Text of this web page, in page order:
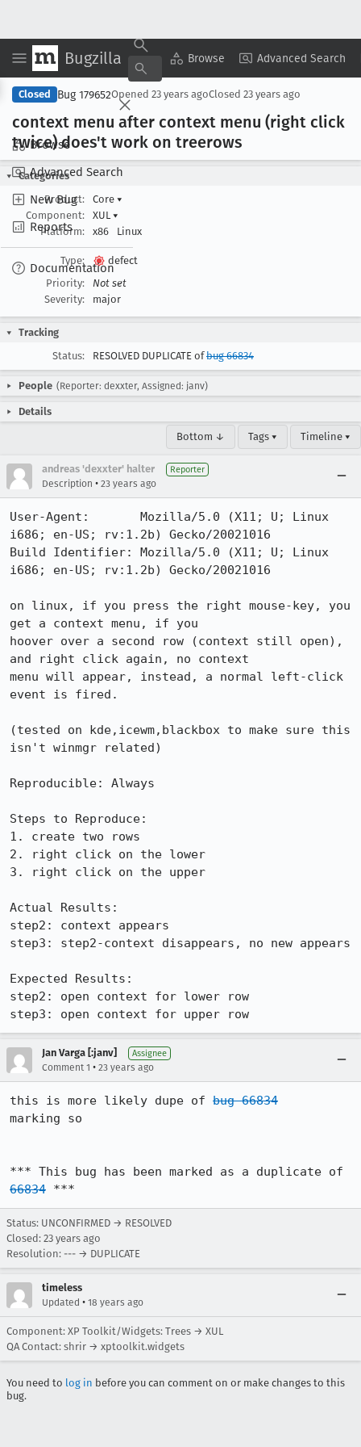
Bugzilla Browse Advanced Search
Browse
Advanced Search
New Bug
Reports
Documentation
Copy Summary ▾ View ▾
Closed Bug 179652Opened 23 years agoClosed 23 years ago
context menu after context menu (right click
twice) does't work on treerows
Categories
Product:
Core ▾
Component:
XUL ▾
Platform:
x86 Linux
Type:
defect
Priority:
Not set
Severity:
major
Tracking
Status:
RESOLVED DUPLICATE ofbug 66834
People (Reporter: dexxter, Assigned: janv)
Details
Bottom ↓ Tags ▾ Timeline ▾
andreas 'dexxter' halter Reporter
Description • 23 years ago
User-Agent:       Mozilla/5.0 (X11; U; Linux
i686; en-US; rv:1.2b) Gecko/20021016
Build Identifier: Mozilla/5.0 (X11; U; Linux
i686; en-US; rv:1.2b) Gecko/20021016
on linux, if you press the right mouse-key, you
get a context menu, if you
hoover over a second row (context still open),
and right click again, no context
menu will appear, instead, a normal left-click
event is fired.
(tested on kde,icewm,blackbox to make sure this
isn't winmgr related)
Reproducible: Always
Steps to Reproduce:
1. create two rows
2. right click on the lower
3. right click on the upper
Actual Results:
step2: context appears
step3: step2-context disappears, no new appears
Expected Results:
step2: open context for lower row
step3: open context for upper row
Jan Varga [:janv] Assignee
Comment 1 • 23 years ago
this is more likely dupe of bug 66834
marking so
66834 ***
Status: UNCONFIRMED → RESOLVED
Closed: 23 years ago
Resolution: --- → DUPLICATE
timeless
Updated • 18 years ago
Component: XP Toolkit/Widgets: Trees → XUL
QA Contact: shrir → xptoolkit.widgets
You need to log in before you can comment on or make changes to this
bug.